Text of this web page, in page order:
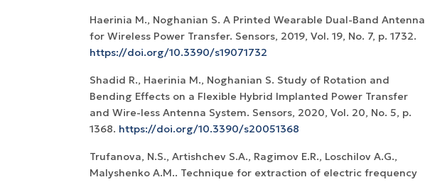
Haerinia M., Noghanian S. A Printed Wearable Dual-Band Antenna
for Wireless Power Transfer. Sensors, 2019, Vol. 19, No. 7, p. 1732.
https://doi.org/10.3390/s19071732
Shadid R., Haerinia M., Noghanian S. Study of Rotation and
Bending Effects on a Flexible Hybrid Implanted Power Transfer
and Wire-less Antenna System. Sensors, 2020, Vol. 20, No. 5, p.
1368. https://doi.org/10.3390/s20051368
Trufanova, N.S., Artishchev S.A., Ragimov E.R., Loschilov A.G.,
Malyshenko A.M.. Technique for extraction of electric frequency